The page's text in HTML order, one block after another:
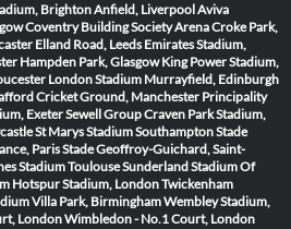
BrightonAnfield, LiverpoolAviva
Coventry Building Society ArenaCroke Park,
Elland Road, Leeds Emirates Stadium,
Hampden Park, Glasgow King Power Stadium,
London Stadium Murrayfield, Edinburgh
Cricket Ground, Manchester Principality
ExeterSewell Group Craven Park Stadium,
St Marys Stadium SouthamptonStade
ParisStade Geoffroy-Guichard, Saint-
Stadium ToulouseSunderland Stadium Of
Hotspur Stadium, LondonTwickenham
Villa Park, BirminghamWembley Stadium,
LondonWimbledon - No.1 Court, London